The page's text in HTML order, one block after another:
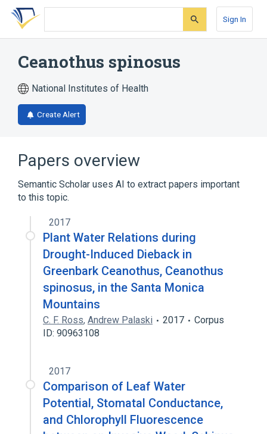
Skip
search
Skip
Skip
account
Sign In
Ceanothus spinosus
National Institutes of Health
Create Alert
Papers overview
Semantic Scholar uses AI to extract papers important
to this topic.
2017
Plant Water Relations during
Drought-Induced Dieback in
Greenbark Ceanothus, Ceanothus
spinosus, in the Santa Monica
Mountains
C. F. Ross, Andrew Palaski 2017
Corpus
ID: 90963108
2017
Comparison of Leaf Water
Potential, Stomatal Conductance,
and Chlorophyll Fluorescence